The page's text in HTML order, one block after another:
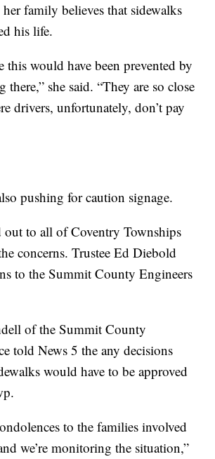
family believes that sidewalks
his life.
this would have been prevented by
there,” she said. “They are so close
drivers, unfortunately, don’t pay
pushing for caution signage.
out to all of Coventry Townships
concerns. Trustee Ed Diebold
to the Summit County Engineers
of the Summit County
told News 5 the any decisions
would have to be approved
to the families involved
we’re monitoring the situation,”